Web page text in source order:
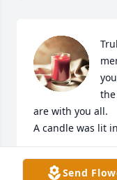
are with you all.
A candle was lit
KAREN DALE
Apr 15, 2019
Send